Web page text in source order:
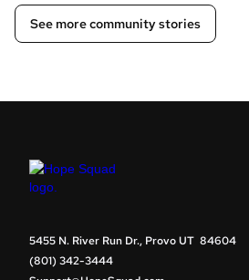
See more community stories
5455 N. River Run Dr., Provo UT 84604
(801) 342-3444